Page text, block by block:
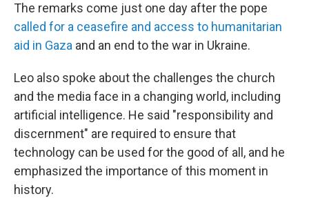
The remarks come just one day after the pope
called for a ceasefire and access to humanitarian
aid in Gaza and an end to the war in Ukraine.
Leo also spoke about the challenges the church
and the media face in a changing world, including
artificial intelligence. He said "responsibility and
discernment" are required to ensure that
technology can be used for the good of all, and he
emphasized the importance of this moment in
history.